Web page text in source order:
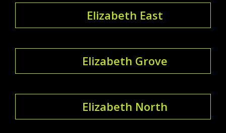
Elizabeth East
Elizabeth Grove
Elizabeth North